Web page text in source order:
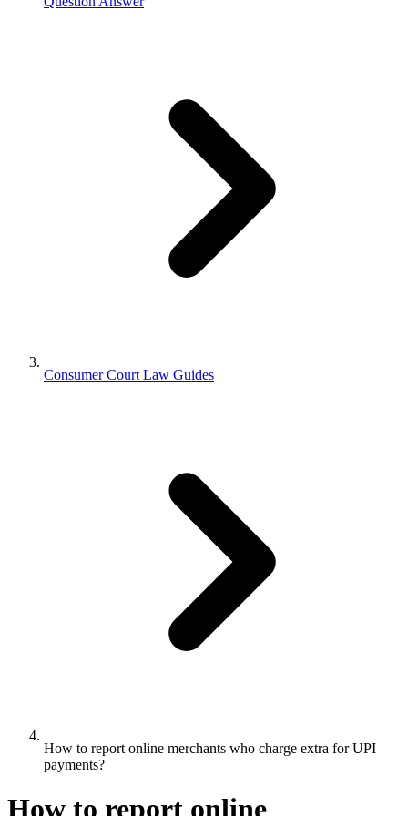
Consumer Court Law Guides
How to report online merchants who charge extra for UPI
payments?
How to report online